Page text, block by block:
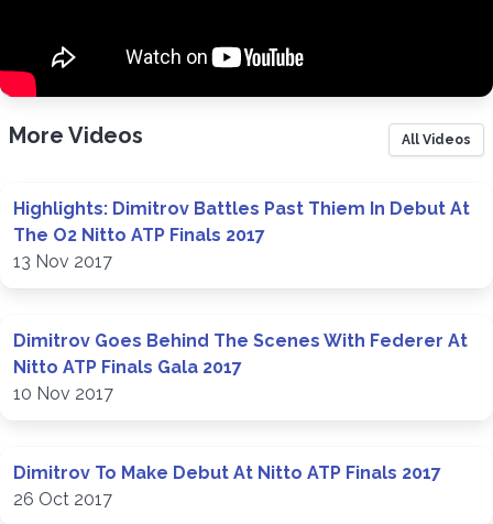
More Videos All Videos
Highlights: Dimitrov Battles Past Thiem In Debut At
The O2 Nitto ATP Finals 2017
13 Nov 2017
Dimitrov Goes Behind The Scenes With Federer At
Nitto ATP Finals Gala 2017
10 Nov 2017
Dimitrov To Make Debut At Nitto ATP Finals 2017
26 Oct 2017